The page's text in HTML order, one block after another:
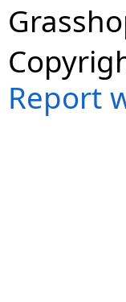
Report